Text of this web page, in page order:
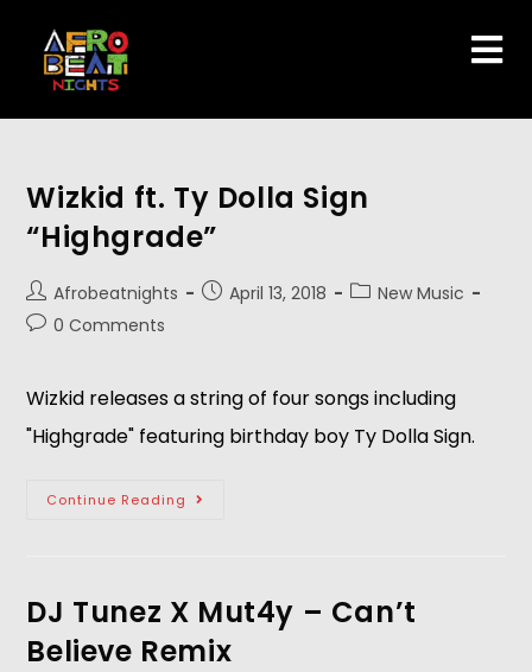
Wizkid ft. Ty Dolla Sign
“Highgrade”
Afrobeatnights April 13, 2018
New Music
0 Comments
Wizkid releases a string of four songs including
"Highgrade" featuring birthday boy Ty Dolla Sign.
Continue Reading
DJ Tunez X Mut4y – Can’t
Believe Remix